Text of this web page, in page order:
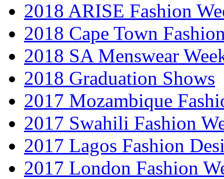
2018 ARISE Fashion
2018 Cape Town
2018 SA Menswear
2018 Graduation Shows
2017 Mozambique
2017 Swahili Fashion
2017 Lagos Fashion
2017 London Fashion